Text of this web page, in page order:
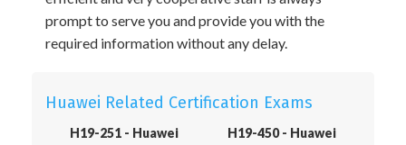
prompt to serve you and provide you with the
required information without any delay.
Huawei Related Certification Exams
H19-251 - Huawei
H19-450 - Huawei